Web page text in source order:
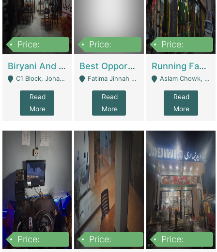
Price:
Biryani And Pulao Shop | Restaurants
C1 Block, Johar Town, Outside Taqwa Masjid Near UMT - Lahore
Read
More
Price:
Best Opportunity For New Seller, Wrist Watches Store | E-Commerce Platforms
Fatima Jinnah Colony Jamshed Road Karachi - Karachi
Read
More
Price:
Running Fast Food Restaurant Business For Sale | Restaurants
Aslam Chowk, College Road, Township Sector B1 Lahore - Lahore
Read
More
Price:
Price:
Price: